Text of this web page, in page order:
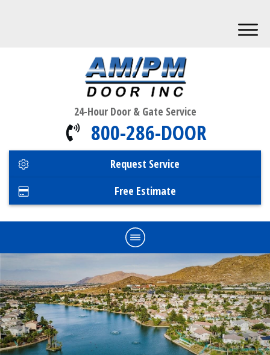
24-Hour Door & Gate Service
800-286-DOOR
Request Service
Free Estimate
Home Commercial
Residential Surveillance
Services Installation More